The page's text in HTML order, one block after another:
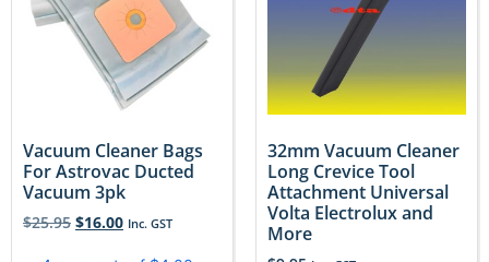
Vacuum Cleaner Bags
For Astrovac Ducted
Vacuum 3pk
$25.95 $16.00 Inc. GST
32mm Vacuum Cleaner
Long Crevice Tool
Attachment Universal
Volta Electrolux and
More